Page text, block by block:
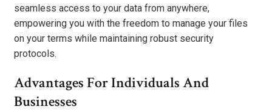
seamless access to your data from anywhere,
empowering you with the freedom to manage your files
on your terms while maintaining robust security
protocols.
Advantages For Individuals And
Businesses